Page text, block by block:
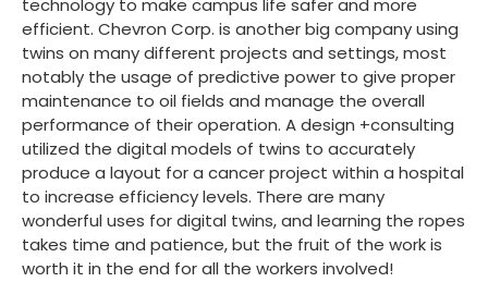
technology to make campus life safer and more
efficient. Chevron Corp. is another big company using
twins on many different projects and settings, most
notably the usage of predictive power to give proper
maintenance to oil fields and manage the overall
performance of their operation. A design +consulting
utilized the digital models of twins to accurately
produce a layout for a cancer project within a hospital
to increase efficiency levels. There are many
wonderful uses for digital twins, and learning the ropes
takes time and patience, but the fruit of the work is
worth it in the end for all the workers involved!